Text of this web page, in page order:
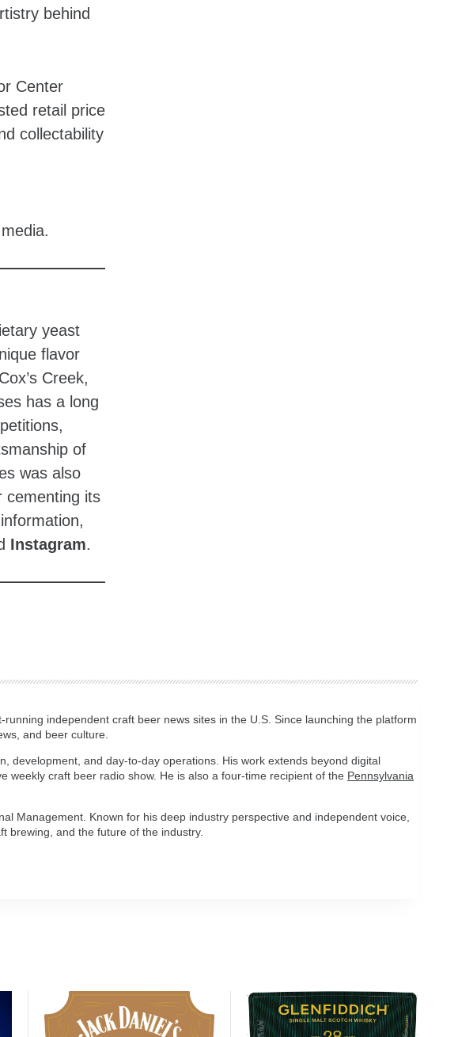
behind
Center
retail price
collectability
yeast
flavor
Creek,
has a long
of
was also
cementing its
Instagram.
running independent craft beer news sites in the U.S. Since launching the platform
and beer culture.
and day-to-day operations. His work extends beyond digital
weekly craft beer radio show. He is also a four-time recipient of the Pennsylvania
Management. Known for his deep industry perspective and independent voice,
brewing, and the future of the industry.